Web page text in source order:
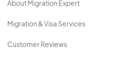
About Migration Expert
Migration & Visa Services
Customer Reviews